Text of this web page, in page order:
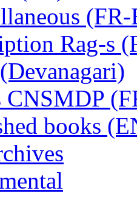
Rag-s
CNSMDP
books